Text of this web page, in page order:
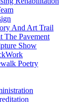
And Art Trail
The Pavement
Show
Poetry